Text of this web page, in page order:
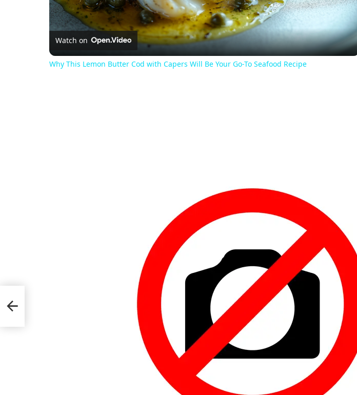
Video
Watch on
Why This Lemon Butter Cod with Capers Will Be Your Go-To Seafood Recipe